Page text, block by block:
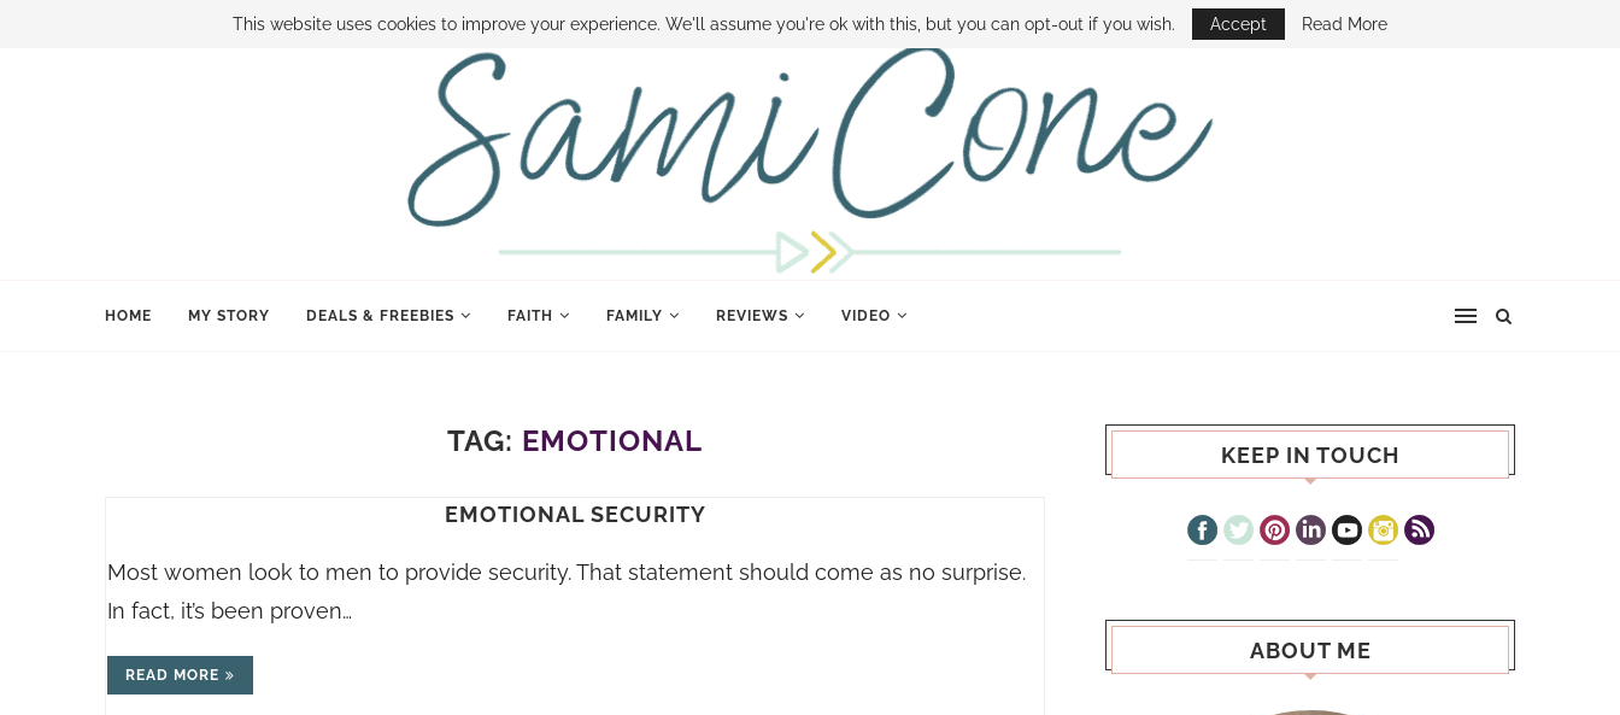
BOOK SAMI CONTACT SAMI HOW TO SAVE MONEY DISNEY WORLD DEALS FAMILY MONEY MINUTE THE SAMI CONE SHOW
HOME MY STORY DEALS & FREEBIES FAITH FAMILY REVIEWS VIDEO
TAG: EMOTIONAL
EMOTIONAL SECURITY
Most women look to men to provide security. That statement should come as no surprise.
In fact, it’s been proven…
READ MORE
KEEP IN TOUCH
ABOUT ME
This website uses cookies to improve your experience. We'll assume you're ok with this, but you can opt-out if you wish. Accept Read More